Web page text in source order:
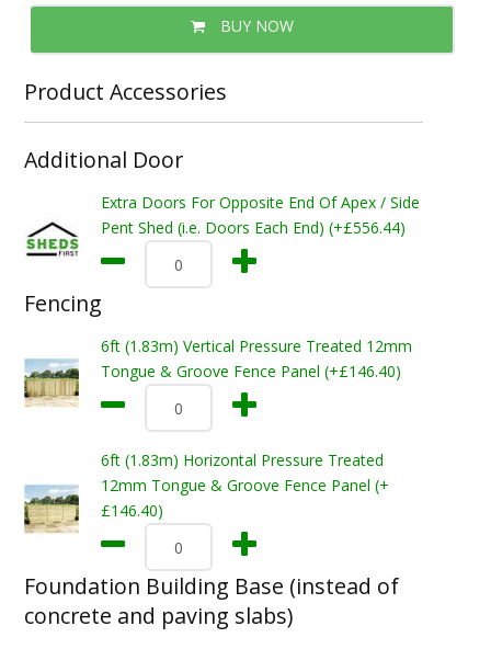
BUY NOW
Product Accessories
Additional Door
Extra Doors For Opposite End Of Apex / Side
Pent Shed (i.e. Doors Each End) (+£556.44)
Fencing
6ft (1.83m) Vertical Pressure Treated 12mm
Tongue & Groove Fence Panel (+£146.40)
6ft (1.83m) Horizontal Pressure Treated
12mm Tongue & Groove Fence Panel (+
£146.40)
Foundation Building Base (instead of
concrete and paving slabs)